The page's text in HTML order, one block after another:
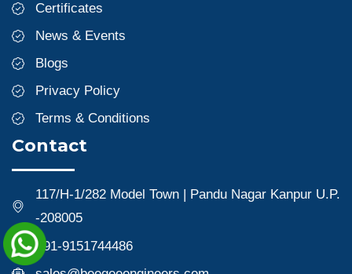
Certificates
News & Events
Blogs
Privacy Policy
Terms & Conditions
Contact
117/H-1/282 Model Town | Pandu Nagar Kanpur U.P.
-208005
+91-9151744486